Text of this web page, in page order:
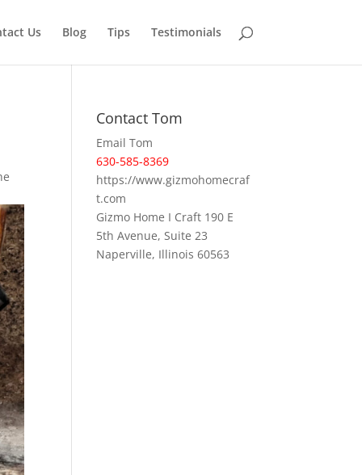
Us Blog Tips Testimonials
Contact Tom
Email Tom
630-585-8369
https://www.gizmohomecraf
t.com
Gizmo Home I Craft 190 E
5th Avenue, Suite 23
Naperville, Illinois 60563